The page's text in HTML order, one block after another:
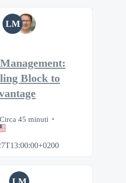
LM
Block to
Circa 45 minuti